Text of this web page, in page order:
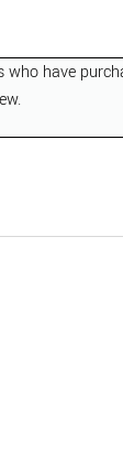
who have